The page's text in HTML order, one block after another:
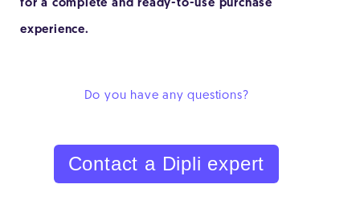
for a complete and ready-to-use purchase
experience.
Do you have any questions?
Contact a Dipli expert